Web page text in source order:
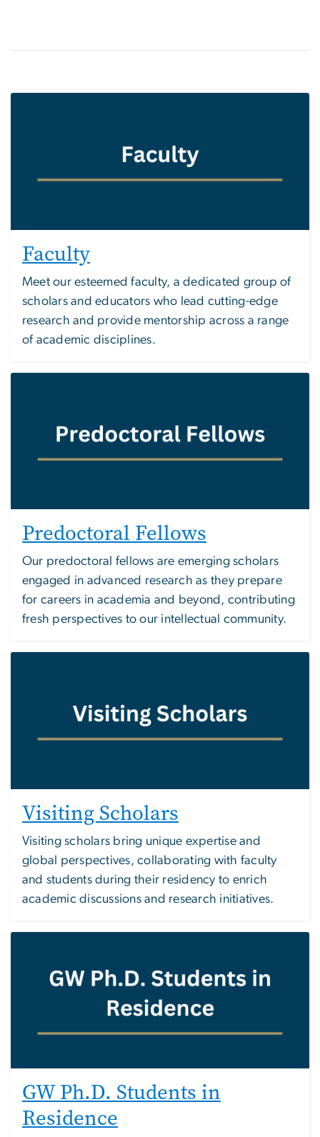
Faculty
Meet our esteemed faculty, a dedicated group of
scholars and educators who lead cutting-edge
research and provide mentorship across a range
of academic disciplines.
Predoctoral Fellows
Our predoctoral fellows are emerging scholars
engaged in advanced research as they prepare
for careers in academia and beyond, contributing
fresh perspectives to our intellectual community.
Visiting Scholars
Visiting scholars bring unique expertise and
global perspectives, collaborating with faculty
and students during their residency to enrich
academic discussions and research initiatives.
GW Ph.D. Students in
Residence